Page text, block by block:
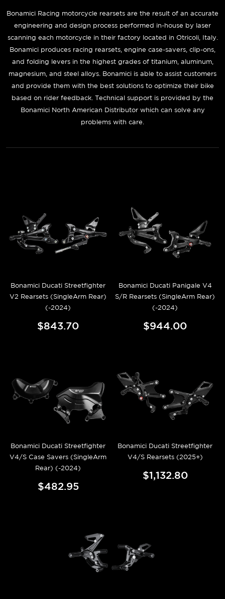
Bonamici Racing motorcycle rearsets are the result of an accurate
engineering and design process performed in-house by laser
scanning each motorcycle in their factory located in Otricoli, Italy.
Bonamici produces racing rearsets, engine case-savers, clip-ons,
and folding levers in the highest grades of titanium, aluminum,
magnesium, and steel alloys. Bonamici is able to assist customers
and provide them with the best solutions to optimize their bike
based on rider feedback. Technical support is provided by the
Bonamici North American Distributor which can solve any
problems with care.
Bonamici Ducati Streetfighter
V2 Rearsets (SingleArm Rear)
(-2024)
$843.70
Bonamici Ducati Panigale V4
S/R Rearsets (SingleArm Rear)
(-2024)
$944.00
Bonamici Ducati Streetfighter
V4/S Case Savers (SingleArm
Rear) (-2024)
$482.95
Bonamici Ducati Streetfighter
V4/S Rearsets (2025+)
$1,132.80